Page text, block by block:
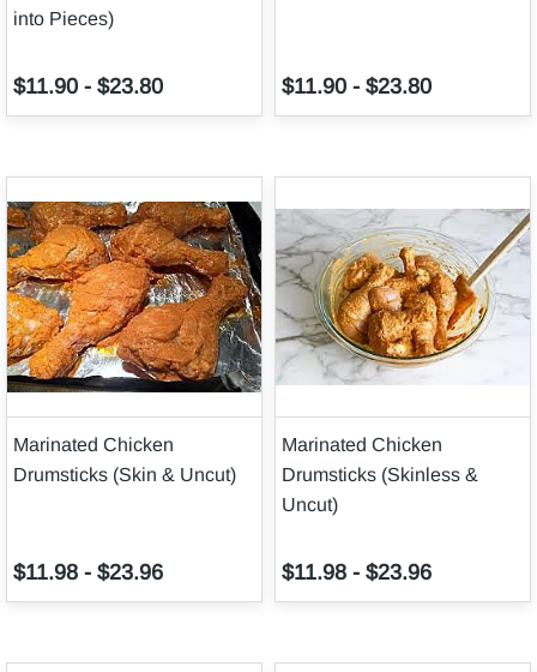
into Pieces)
$11.90 - $23.80 $11.90 - $23.80
Marinated Chicken
Drumsticks (Skin & Uncut)
$11.98 - $23.96
Marinated Chicken
Drumsticks (Skinless &
Uncut)
$11.98 - $23.96